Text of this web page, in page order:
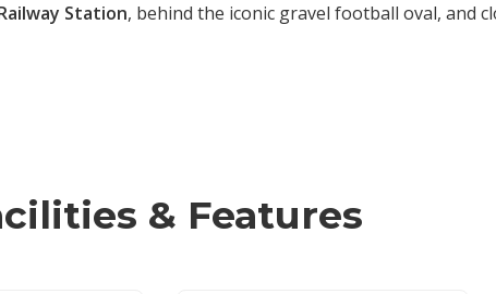
Station, behind the iconic gravel football oval, and
& Features